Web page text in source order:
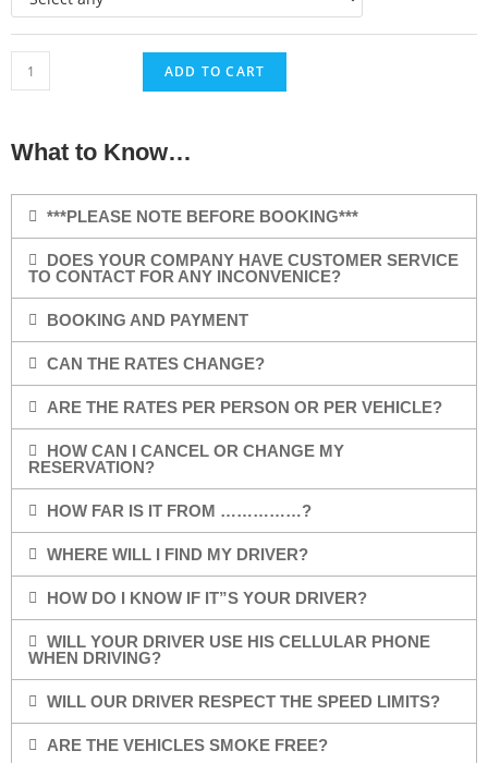
ADD TO CART
What to Know…
***PLEASE NOTE BEFORE BOOKING***
DOES YOUR COMPANY HAVE CUSTOMER SERVICE
TO CONTACT FOR ANY INCONVENICE?
BOOKING AND PAYMENT
CAN THE RATES CHANGE?
ARE THE RATES PER PERSON OR PER VEHICLE?
HOW CAN I CANCEL OR CHANGE MY
RESERVATION?
HOW FAR IS IT FROM ……………?
WHERE WILL I FIND MY DRIVER?
HOW DO I KNOW IF IT”S YOUR DRIVER?
WILL YOUR DRIVER USE HIS CELLULAR PHONE
WHEN DRIVING?
WILL OUR DRIVER RESPECT THE SPEED LIMITS?
ARE THE VEHICLES SMOKE FREE?